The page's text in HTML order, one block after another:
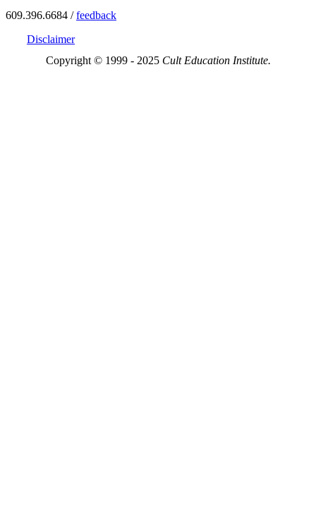
609.396.6684 /feedback
Disclaimer
Copyright © 1999 - 2025 Cult Education Institute.